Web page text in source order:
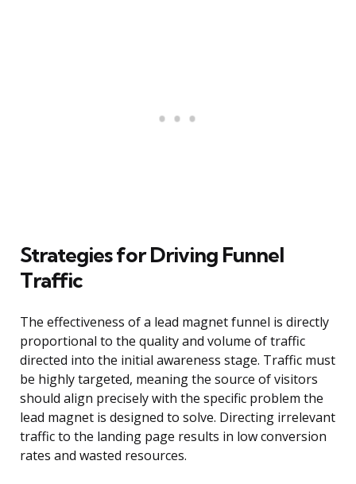
Strategies for Driving Funnel
Traffic
The effectiveness of a lead magnet funnel is directly
proportional to the quality and volume of traffic
directed into the initial awareness stage. Traffic must
be highly targeted, meaning the source of visitors
should align precisely with the specific problem the
lead magnet is designed to solve. Directing irrelevant
traffic to the landing page results in low conversion
rates and wasted resources.